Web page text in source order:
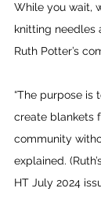
While you wait,
knitting needles
Ruth Potter’s
“The purpose is
create blankets
community
explained.
HT July 2024